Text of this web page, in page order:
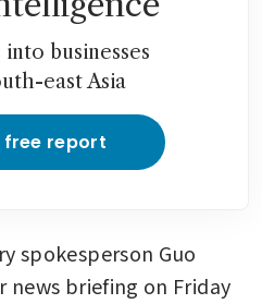
businesses
east Asia
free report
spokesperson Guo
news briefing on Friday